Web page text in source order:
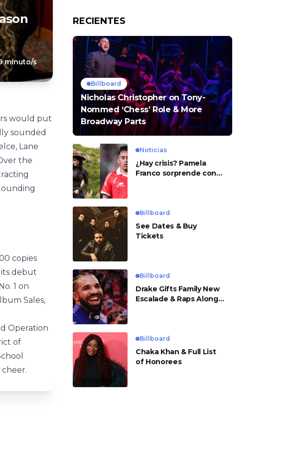
minuto/s
would put
sounded
Lane
the
copies
debut
1 on
Sales,
Operation
of
RECIENTES
Billboard
Nicholas Christopher on Tony-
Nommed ‘Chess’ Role & More
Broadway Parts
Noticias
¿Hay crisis? Pamela
Franco sorprende con
Billboard
See Dates & Buy
Tickets
Billboard
Drake Gifts Family New
Escalade & Raps Along
Billboard
Chaka Khan & Full List
of Honorees